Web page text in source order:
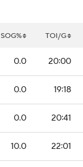
SOG% TOI/G
0.0 20:00
0.0 19:18
0.0 20:41
10.0 22:01